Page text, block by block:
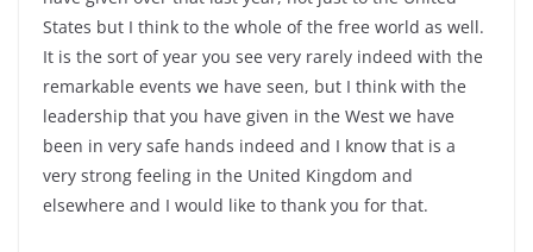
States but I think to the whole of the free world as well.
It is the sort of year you see very rarely indeed with the
remarkable events we have seen, but I think with the
leadership that you have given in the West we have
been in very safe hands indeed and I know that is a
very strong feeling in the United Kingdom and
elsewhere and I would like to thank you for that.